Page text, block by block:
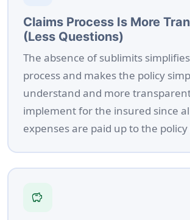
Claims Process Is More
(Less Questions)
The absence of sublimits
process and makes the policy
understand and more
implement for the insured since
expenses are paid up to the
savings